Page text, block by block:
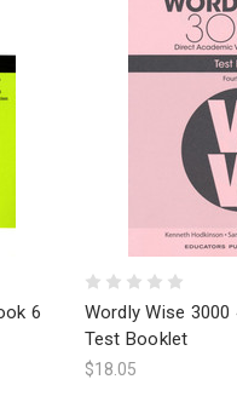
6
Wordly Wise
Test Booklet
$18.05